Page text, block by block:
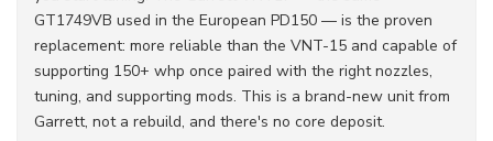
GT1749VB used in the European PD150 — is the proven
replacement: more reliable than the VNT-15 and capable of
supporting 150+ whp once paired with the right nozzles,
tuning, and supporting mods. This is a brand-new unit from
Garrett, not a rebuild, and there's no core deposit.